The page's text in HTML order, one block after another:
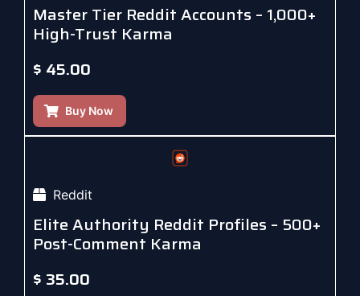
Master Tier Reddit Accounts – 1,000+
High-Trust Karma
$ 45.00
Buy Now
Reddit
Elite Authority Reddit Profiles – 500+
Post-Comment Karma
$ 35.00